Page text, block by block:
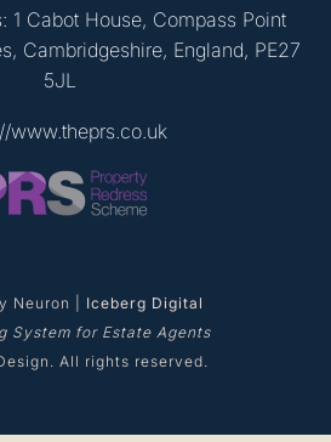
1 Cabot House, Compass Point
Cambridgeshire, England, PE27
5JL
www.theprs.co.uk
Neuron | Iceberg Digital
System for Estate Agents
All rights reserved.